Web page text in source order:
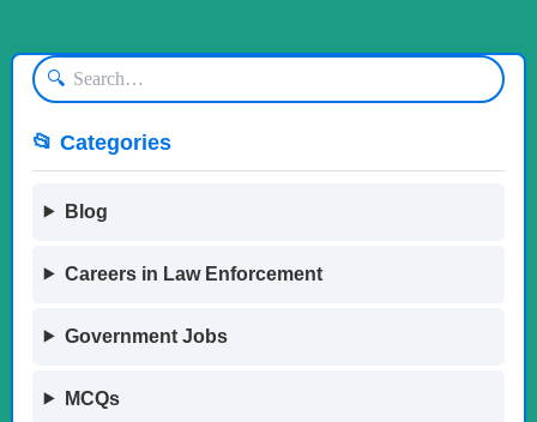
🔍
📂 Categories
Blog
Careers in Law Enforcement
Government Jobs
MCQs